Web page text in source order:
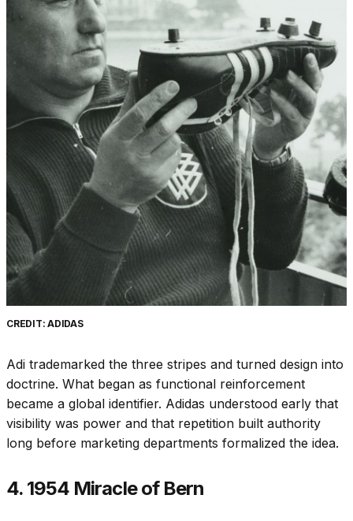
CREDIT: ADIDAS
Adi trademarked the three stripes and turned design into
doctrine. What began as functional reinforcement
became a global identifier. Adidas understood early that
visibility was power and that repetition built authority
long before marketing departments formalized the idea.
4. 1954 Miracle of Bern